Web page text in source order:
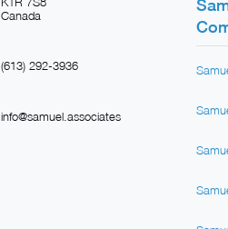
Canada
(613) 292-3936
info@samuel.associates